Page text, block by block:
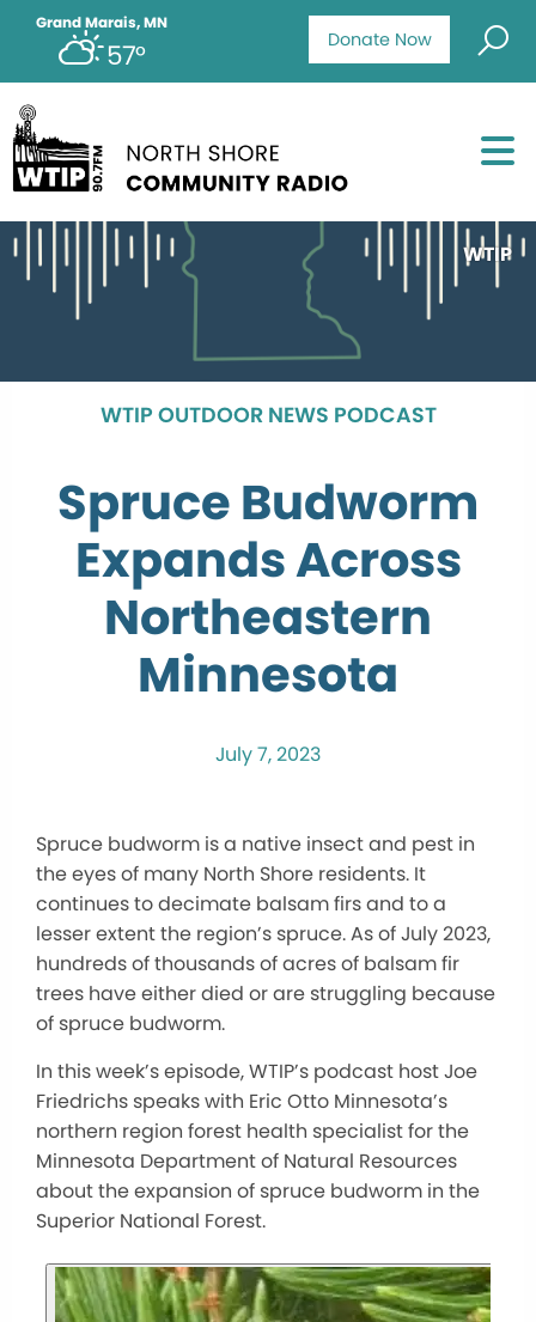
Donate Now
Grand Marais, MN
57°
WTIP
WTIP OUTDOOR NEWS PODCAST
Spruce Budworm
Expands Across
Northeastern
Minnesota
July 7, 2023
Spruce budworm is a native insect and pest in
the eyes of many North Shore residents. It
continues to decimate balsam firs and to a
lesser extent the region’s spruce. As of July 2023,
hundreds of thousands of acres of balsam fir
trees have either died or are struggling because
of spruce budworm.
In this week’s episode, WTIP’s podcast host Joe
Friedrichs speaks with Eric Otto Minnesota’s
northern region forest health specialist for the
Minnesota Department of Natural Resources
about the expansion of spruce budworm in the
Superior National Forest.